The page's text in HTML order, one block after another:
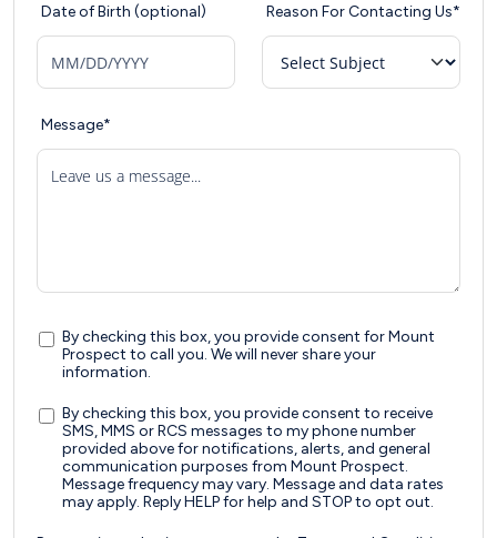
Date of Birth (optional) Reason For Contacting Us*
Message*
Leave us a message...
By checking this box, you provide consent for Mount
Prospect to call you. We will never share your
information.
By checking this box, you provide consent to receive
SMS, MMS or RCS messages to my phone number
provided above for notifications, alerts, and general
communication purposes from Mount Prospect.
Message frequency may vary. Message and data rates
may apply. Reply HELP for help and STOP to opt out.